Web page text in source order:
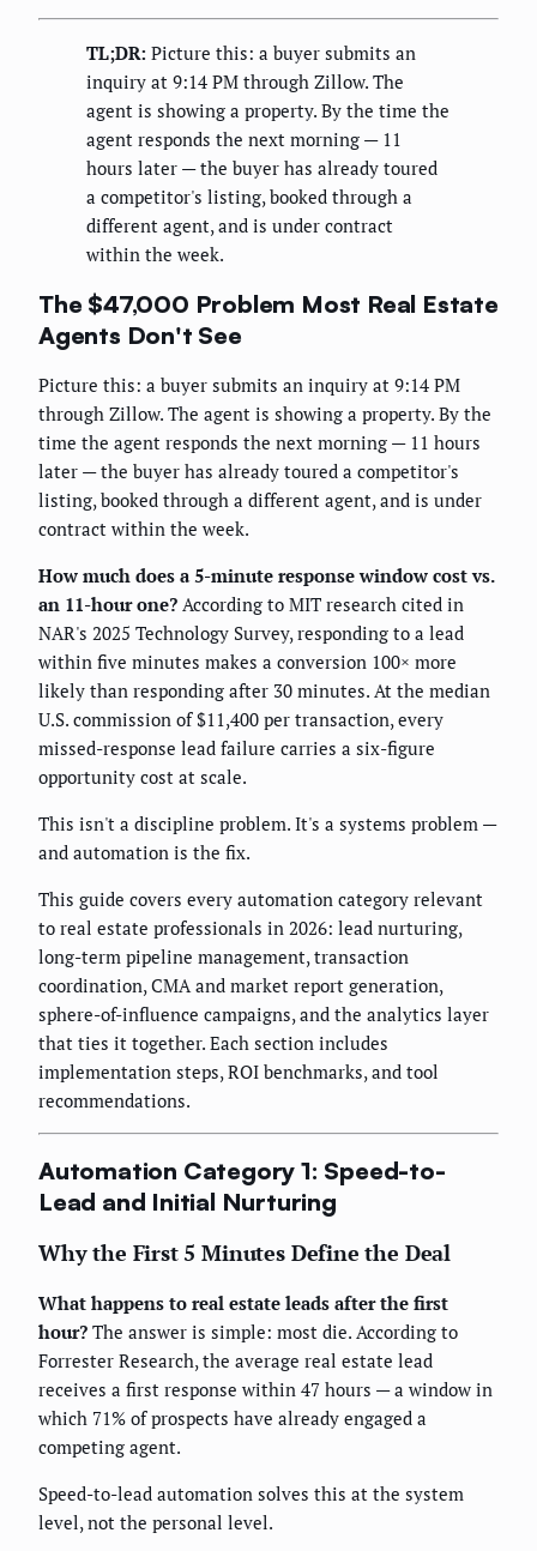
TL;DR: Picture this: a buyer submits an
inquiry at 9:14 PM through Zillow. The
agent is showing a property. By the time the
agent responds the next morning — 11
hours later — the buyer has already toured
a competitor's listing, booked through a
different agent, and is under contract
within the week.
The $47,000 Problem Most Real Estate
Agents Don't See
Picture this: a buyer submits an inquiry at 9:14 PM
through Zillow. The agent is showing a property. By the
time the agent responds the next morning — 11 hours
later — the buyer has already toured a competitor's
listing, booked through a different agent, and is under
contract within the week.
How much does a 5-minute response window cost vs.
an 11-hour one? According to MIT research cited in
NAR's 2025 Technology Survey, responding to a lead
within five minutes makes a conversion 100× more
likely than responding after 30 minutes. At the median
U.S. commission of $11,400 per transaction, every
missed-response lead failure carries a six-figure
opportunity cost at scale.
This isn't a discipline problem. It's a systems problem —
and automation is the fix.
This guide covers every automation category relevant
to real estate professionals in 2026: lead nurturing,
long-term pipeline management, transaction
coordination, CMA and market report generation,
sphere-of-influence campaigns, and the analytics layer
that ties it together. Each section includes
implementation steps, ROI benchmarks, and tool
recommendations.
Automation Category 1: Speed-to-
Lead and Initial Nurturing
Why the First 5 Minutes Define the Deal
What happens to real estate leads after the first
hour? The answer is simple: most die. According to
Forrester Research, the average real estate lead
receives a first response within 47 hours — a window in
which 71% of prospects have already engaged a
competing agent.
Speed-to-lead automation solves this at the system
level, not the personal level.